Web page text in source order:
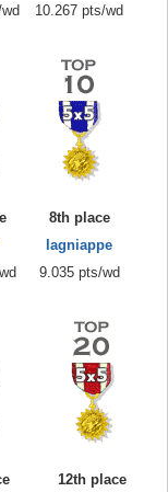
10.267 pts/wd
8th place
lagniappe
9.035 pts/wd
12th place